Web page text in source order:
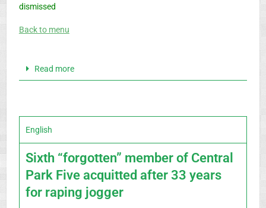
dismissed
Back to menu
Read more
English
Sixth “forgotten” member of Central
Park Five acquitted after 33 years
for raping jogger